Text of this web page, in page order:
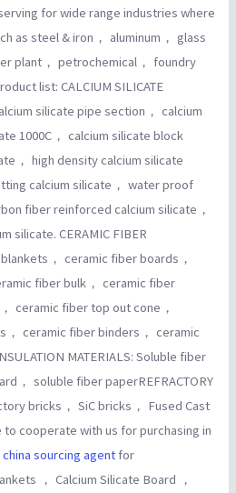
for wide range industries where
as steel & iron， aluminum， glass
plant， petrochemical， foundry
list: CALCIUM SILICATE
silicate pipe section， calcium
1000C， calcium silicate block
， high density calcium silicate
calcium silicate， water proof
fiber reinforced calcium silicate，
silicate. CERAMIC FIBER
， ceramic fiber boards，
fiber bulk， ceramic fiber
ceramic fiber top out cone，
， ceramic fiber binders， ceramic
MATERIALS: Soluble fiber
， soluble fiber paperREFRACTORY
bricks， SiC bricks， Fused Cast
to cooperate with us for purchasing in
china sourcing agent for
， Calcium Silicate Board ，